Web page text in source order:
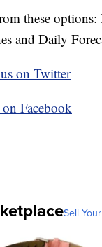
these
and Daily
on Twitter
Facebook
Sell